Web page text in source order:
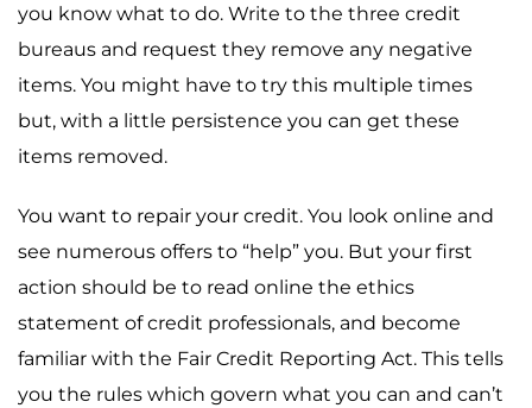
you know what to do. Write to the three credit
bureaus and request they remove any negative
items. You might have to try this multiple times
but, with a little persistence you can get these
items removed.
You want to repair your credit. You look online and
see numerous offers to “help” you. But your first
action should be to read online the ethics
statement of credit professionals, and become
familiar with the Fair Credit Reporting Act. This tells
you the rules which govern what you can and can’t